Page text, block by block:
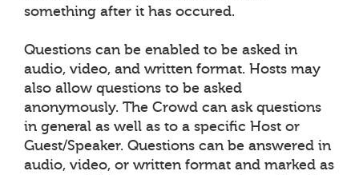
something after it has occured.
Questions can be enabled to be asked in
audio, video, and written format. Hosts may
also allow questions to be asked
anonymously. The Crowd can ask questions
in general as well as to a specific Host or
Guest/Speaker. Questions can be answered in
audio, video, or written format and marked as